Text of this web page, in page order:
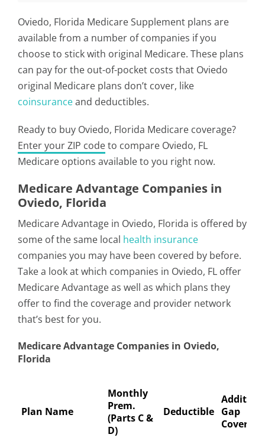
Oviedo, Florida Medicare Supplement plans are
available from a number of companies if you
choose to stick with original Medicare. These plans
can pay for the out-of-pocket costs that Oviedo
original Medicare plans don’t cover, like
coinsuranceand deductibles.
Ready to buy Oviedo, Florida Medicare coverage?
Enter your ZIP codeto compare Oviedo, FL
Medicare options available to you right now.
Medicare Advantage Companies in
Oviedo, Florida
Medicare Advantage in Oviedo, Florida is offered by
some of the same local health insurance
companies you may have been covered by before.
Take a look at which companies in Oviedo, FL offer
Medicare Advantage as well as which plans they
offer to find the coverage and provider network
that’s best for you.
Medicare Advantage Companies in Oviedo,
Florida
Plan Name
Monthly
Prem.
(Parts C &
D)
Deductible Gap
Coverage